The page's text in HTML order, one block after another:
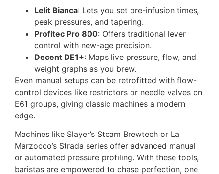
Lelit Bianca: Lets you set pre-infusion times,
peak pressures, and tapering.
Profitec Pro 800: Offers traditional lever
control with new-age precision.
Decent DE1+: Maps live pressure, flow, and
weight graphs as you brew.
Even manual setups can be retrofitted with flow-
control devices like restrictors or needle valves on
E61 groups, giving classic machines a modern
edge.
Machines like Slayer’s Steam Brewtech or La
Marzocco’s Strada series offer advanced manual
or automated pressure profiling. With these tools,
baristas are empowered to chase perfection, one